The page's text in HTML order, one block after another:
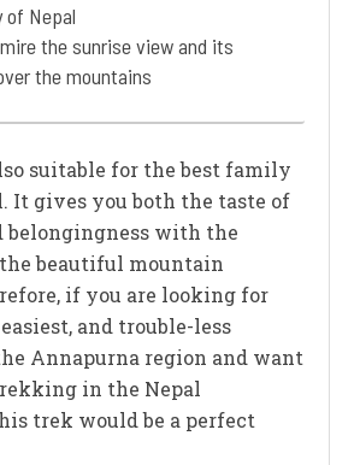
of Nepal
the sunrise view and its
the mountains
suitable for the best family
It gives you both the taste of
with the
beautiful mountain
if you are looking for
and trouble-less
Annapurna region and want
in the Nepal
trek would be a perfect